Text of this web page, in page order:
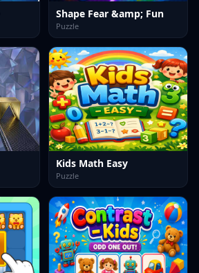
Shape Fear &amp; Fun
Puzzle
Kids Math Easy
Puzzle